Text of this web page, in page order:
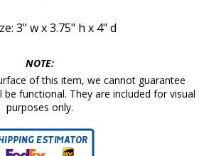
3" w x 3.75" h x 4" d
NOTE:
of this item, we cannot guarantee
functional. They are included for visual
purposes only.